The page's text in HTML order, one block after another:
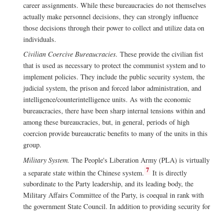
career assignments. While these bureaucracies do not themselves
actually make personnel decisions, they can strongly influence
those decisions through their power to collect and utilize data on
individuals.
Civilian Coercive Bureaucracies. These provide the civilian fist
that is used as necessary to protect the communist system and to
implement policies. They include the public security system, the
judicial system, the prison and forced labor administration, and
intelligence/counterintelligence units. As with the economic
bureaucracies, there have been sharp internal tensions within and
among these bureaucracies, but, in general, periods of high
coercion provide bureaucratic benefits to many of the units in this
group.
Military System. The People's Liberation Army (PLA) is virtually
a separate state within the Chinese system. 7 It is directly
subordinate to the Party leadership, and its leading body, the
Military Affairs Committee of the Party, is coequal in rank with
the government State Council. In addition to providing security for